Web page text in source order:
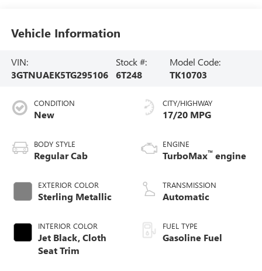
Vehicle Information
VIN:
3GTNUAEK5TG295106
Stock #:
6T248
Model Code:
TK10703
CONDITION
New
BODY STYLE
Regular Cab
EXTERIOR COLOR
Sterling Metallic
INTERIOR COLOR
Jet Black, Cloth
Seat Trim
CITY/HIGHWAY
17/20 MPG
ENGINE
TurboMax™ engine
TRANSMISSION
Automatic
FUEL TYPE
Gasoline Fuel